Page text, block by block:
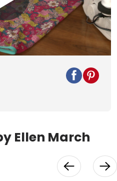
Play
Video
Ellen March